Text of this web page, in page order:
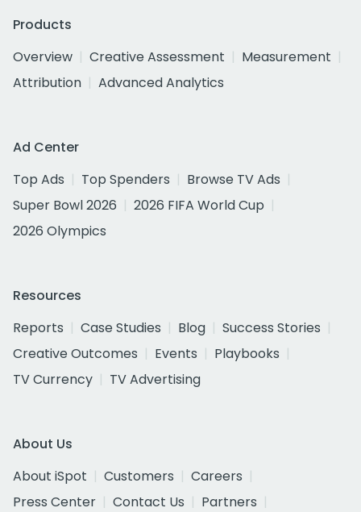
Products
Overview
Creative Assessment
Measurement
Attribution
Advanced Analytics
Ad Center
Top Ads
Top Spenders
Browse TV Ads
Super Bowl 2026
2026 FIFA World Cup
2026 Olympics
Resources
Reports
Case Studies Blog
Success Stories
Creative Outcomes
Events
Playbooks
TV Currency
TV Advertising
About Us
About iSpot
Customers
Careers
Press Center
Contact Us
Partners